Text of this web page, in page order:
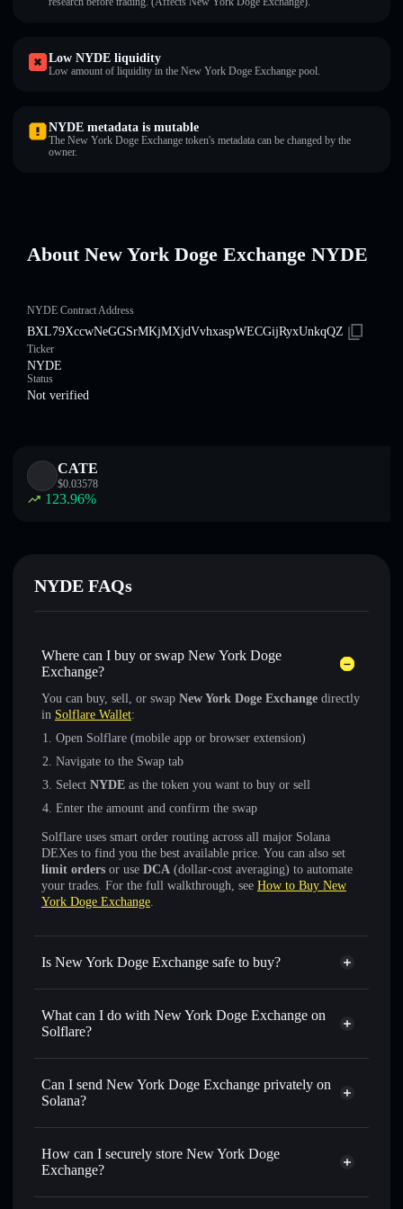
Low NYDE liquidity
Low amount of liquidity in the New York Doge Exchange pool.
NYDE metadata is mutable
The New York Doge Exchange token's metadata can be changed by the
owner.
About New York Doge Exchange NYDE
NYDE Contract Address
BXL79XccwNeGGSrMKjMXjdVvhxaspWECGijRyxUnkqQZ
Ticker
NYDE
Status
Not verified
CATE
$0.03578
123.96%
NYDE FAQs
Where can I buy or swap New York Doge
Exchange?
You can buy, sell, or swap New York Doge Exchange directly
in Solflare Wallet:
Open Solflare (mobile app or browser extension)
Navigate to the Swap tab
Select NYDE as the token you want to buy or sell
Enter the amount and confirm the swap
Solflare uses smart order routing across all major Solana
DEXes to find you the best available price. You can also set
limit orders or use DCA (dollar-cost averaging) to automate
your trades. For the full walkthrough, see How to Buy New
York Doge Exchange.
Is New York Doge Exchange safe to buy?
New York Doge Exchange not verified
What can I do with New York Doge Exchange on
Solflare?
New York Doge Exchange
Solflare Wallet
Swap instantly — trade NYDE for SOL, USDC, or
thousands of other Solana tokens with smart order routing
NYDE
Use DCA
Send privately— transfer NYDE without publicly linking
Can I send New York Doge Exchange privately on
Solana?
Privacy Aggregator
How can I securely store New York Doge
Exchange?
New York Doge Exchange